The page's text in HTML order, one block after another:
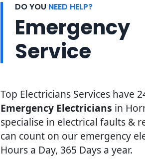
DO YOU NEED HELP?
Emergency
Service
Top Electricians Services have
Emergency Electricians in
specialise in electrical faults &
can count on our emergency
Hours a Day, 365 Days a year.